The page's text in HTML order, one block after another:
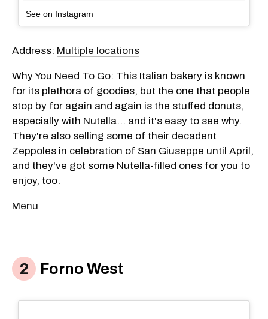
See on Instagram
Address: Multiple locations
Why You Need To Go: This Italian bakery is known
for its plethora of goodies, but the one that people
stop by for again and again is the stuffed donuts,
especially with Nutella... and it's easy to see why.
They're also selling some of their decadent
Zeppoles in celebration of San Giuseppe until April,
and they've got some Nutella-filled ones for you to
enjoy, too.
Menu
Forno West